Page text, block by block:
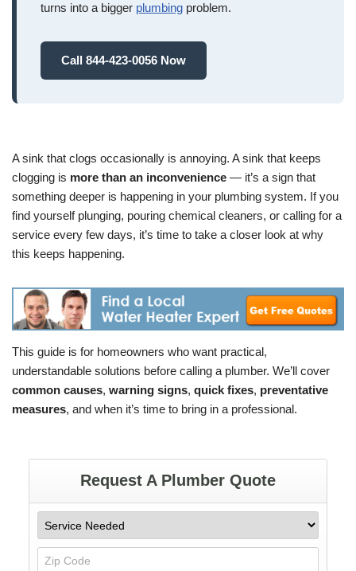
turns into a bigger plumbing problem.
Call 844-423-0056 Now
A sink that clogs occasionally is annoying. A sink that keeps
clogging is more than an inconvenience — it’s a sign that
something deeper is happening in your plumbing system. If you
find yourself plunging, pouring chemical cleaners, or calling for a
service every few days, it’s time to take a closer look at why
this keeps happening.
This guide is for homeowners who want practical,
understandable solutions before calling a plumber. We’ll cover
common causes, warning signs, quick fixes, preventative
measures, and when it’s time to bring in a professional.